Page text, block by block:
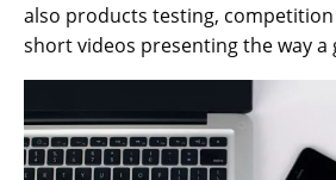
also products testing,
short videos presenting the way a